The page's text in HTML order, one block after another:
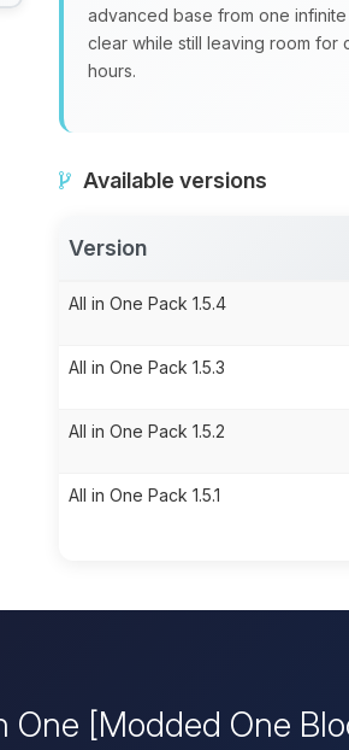
advanced base from one
clear while still leaving room for
hours.
Available versions
Version
All in One Pack 1.5.4
All in One Pack 1.5.3
All in One Pack 1.5.2
All in One Pack 1.5.1
One [Modded One